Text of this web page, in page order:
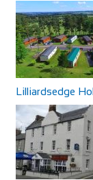
Lilliardsedge